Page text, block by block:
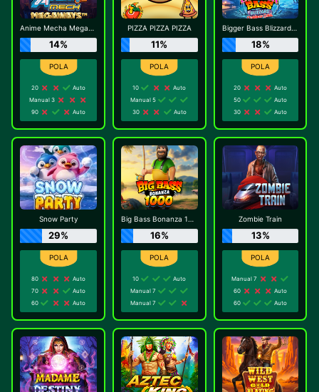
Anime Mecha Megaways
14%
20
Auto
Manual 3
90
Auto
PIZZA PIZZA PIZZA
11%
10
Auto
Manual 5
30
Auto
Bigger Bass Blizzard - Christmas Catch
18%
20
Auto
50
Auto
30
Auto
Snow Party
29%
80
Auto
70
Auto
60
Auto
Big Bass Bonanza 1000
16%
10
Auto
Manual 7
Manual 7
Zombie Train
13%
Manual 7
60
Auto
60
Auto